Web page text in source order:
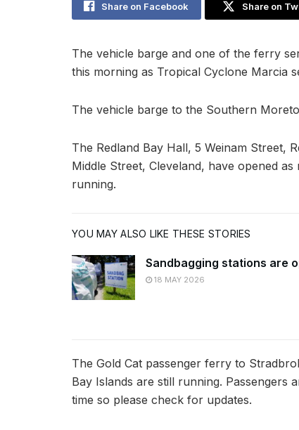
Share on Facebook Share on
The vehicle barge and one of the ferry
this morning as Tropical Cyclone Marcia
The vehicle barge to the Southern
The Redland Bay Hall, 5 Weinam Street,
Middle Street, Cleveland, have opened
running.
YOU MAY ALSO LIKE THESE STORIES
Sandbagging stations are
18 MAY 2026
The Gold Cat passenger ferry to
Bay Islands are still running. Passengers
time so please check for updates.